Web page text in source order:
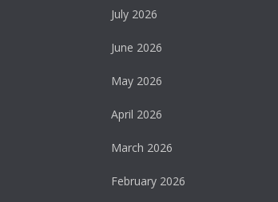
July 2026
June 2026
May 2026
April 2026
March 2026
February 2026